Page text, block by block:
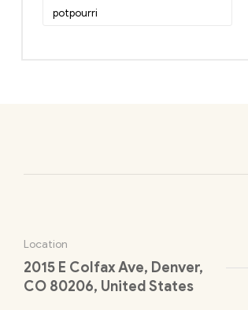
potpourri
Location
2015 E Colfax Ave, Denver,
CO 80206, United States